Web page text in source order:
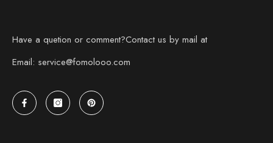
Have a quetion or comment?Contact us by mail at
Email: service@fomolooo.com